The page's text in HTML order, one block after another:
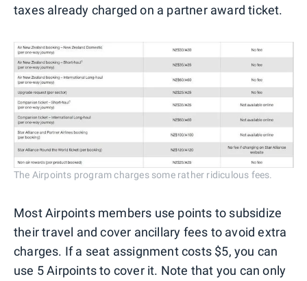
taxes already charged on a partner award ticket.
The Airpoints program charges some rather ridiculous fees.
Most Airpoints members use points to subsidize
their travel and cover ancillary fees to avoid extra
charges. If a seat assignment costs $5, you can
use 5 Airpoints to cover it. Note that you can only